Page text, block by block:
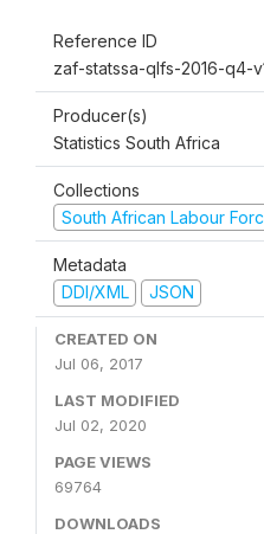
Reference ID
zaf-statssa-qlfs-2016-q4-
Producer(s)
Statistics South Africa
Collections
South African Labour
Metadata
DDI/XML
JSON
CREATED ON
Jul 06, 2017
LAST MODIFIED
Jul 02, 2020
PAGE VIEWS
69764
DOWNLOADS